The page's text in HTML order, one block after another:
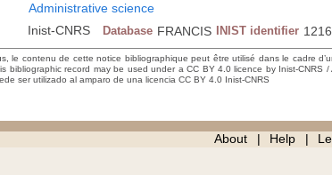
Administrative science
Inist-CNRS Database FRANCIS INIST identifier
le contenu de cette notice bibliographique peut être utilisé dans le cadre
bibliographic record may be used under a CC BY 4.0 licence by Inist-CNRS
ser utilizado al amparo de una licencia CC BY 4.0 Inist-CNRS
About Help